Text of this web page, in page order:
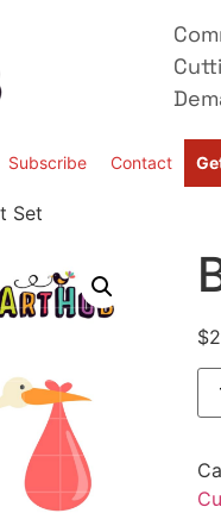
Subscribe Contact
Set
$